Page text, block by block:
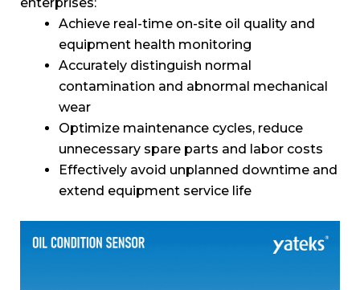
Achieve real-time on-site oil quality and
equipment health monitoring
Accurately distinguish normal
contamination and abnormal mechanical
wear
Optimize maintenance cycles, reduce
unnecessary spare parts and labor costs
Effectively avoid unplanned downtime and
extend equipment service life